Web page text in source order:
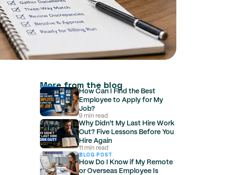
More from the blog
How Can I Find the Best
Employee to Apply for My
Job?
9 min read
Why Didn't My Last Hire Work
Out? Five Lessons Before You
Hire Again
11 min read
BLOG POST
How Do I Know if My Remote
or Overseas Employee Is